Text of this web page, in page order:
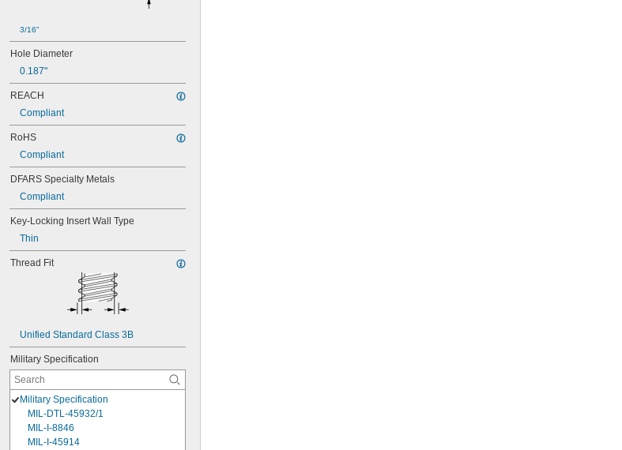
3/16"
Hole Diameter
0.187"
REACH
Compliant
RoHS
Compliant
DFARS Specialty Metals
Compliant
Key-Locking Insert Wall Type
Thin
Thread Fit
Unified Standard Class 3B
Military Specification
Military Specification
MIL-DTL-45932/1
MIL-I-8846
MIL-I-45914